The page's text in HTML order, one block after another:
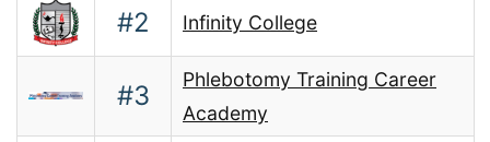
#2 Infinity College
#3
Phlebotomy Training Career
Academy